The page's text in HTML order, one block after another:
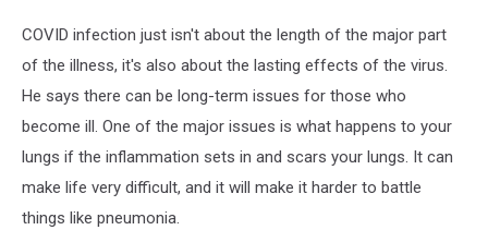
COVID infection just isn't about the length of the major part
of the illness, it's also about the lasting effects of the virus.
He says there can be long-term issues for those who
become ill. One of the major issues is what happens to your
lungs if the inflammation sets in and scars your lungs. It can
make life very difficult, and it will make it harder to battle
things like pneumonia.